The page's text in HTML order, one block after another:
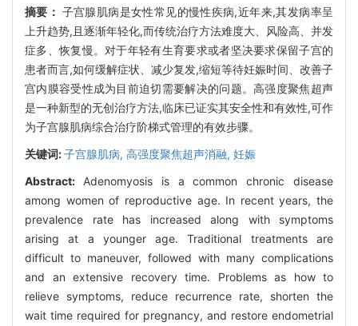
摘要： 子宫腺肌病是女性常见的慢性疾病,近年来,其发病率呈
上升趋势,且逐渐年轻化,而传统治疗方法难度大、风险高、并发
症多、恢复慢。对于年轻有生育要求或者坚决要求保留子宫的
患者而言,如何缓解症状、减少复发,缩短等待妊娠时间、改善子
宫内膜容受性成为目前迫切需要解决的问题。高强度聚焦超声
是一种新型的无创治疗方法,临床已证实其安全性和有效性,可作
为子宫腺肌病综合治疗阶梯式管理的有效步骤。
关键词:子宫腺肌病, 高强度聚焦超声消融, 妊娠
Abstract: Adenomyosis is a common chronic disease
among women of reproductive age. In recent years, the
prevalence rate has increased along with symptoms
arising at a younger age. Traditional treatments are
difficult to maneuver, followed with many complications
and an extensive recovery time. Problems as how to
relieve symptoms, reduce recurrence rate, shorten the
wait time required for pregnancy, and restore endometrial